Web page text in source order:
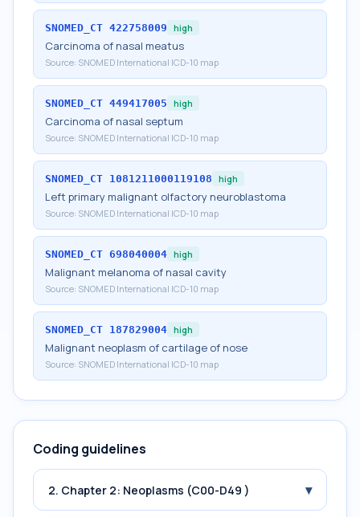
SNOMED_CT 422758009 high
Carcinoma of nasal meatus
Source: SNOMED International ICD-10 map
SNOMED_CT 449417005 high
Carcinoma of nasal septum
Source: SNOMED International ICD-10 map
SNOMED_CT 1081211000119108 high
Left primary malignant olfactory neuroblastoma
Source: SNOMED International ICD-10 map
SNOMED_CT 698040004 high
Malignant melanoma of nasal cavity
Source: SNOMED International ICD-10 map
SNOMED_CT 187829004 high
Malignant neoplasm of cartilage of nose
Source: SNOMED International ICD-10 map
Coding guidelines
2. Chapter 2: Neoplasms (C00-D49 ) ▾